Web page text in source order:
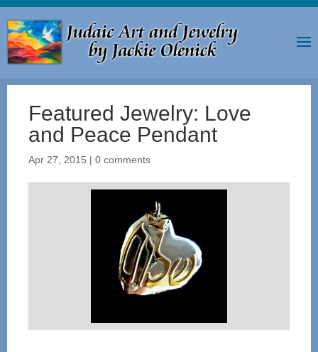
Featured Jewelry: Love
and Peace Pendant
Apr 27, 2015 | 0 comments